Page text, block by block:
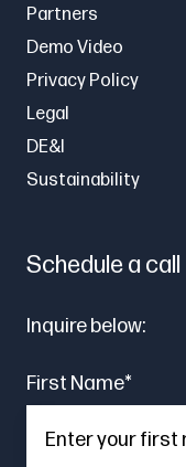
Partners
Demo Video
Privacy Policy
Legal
DE&I
Sustainability
Schedule a call
Inquire below:
First Name*